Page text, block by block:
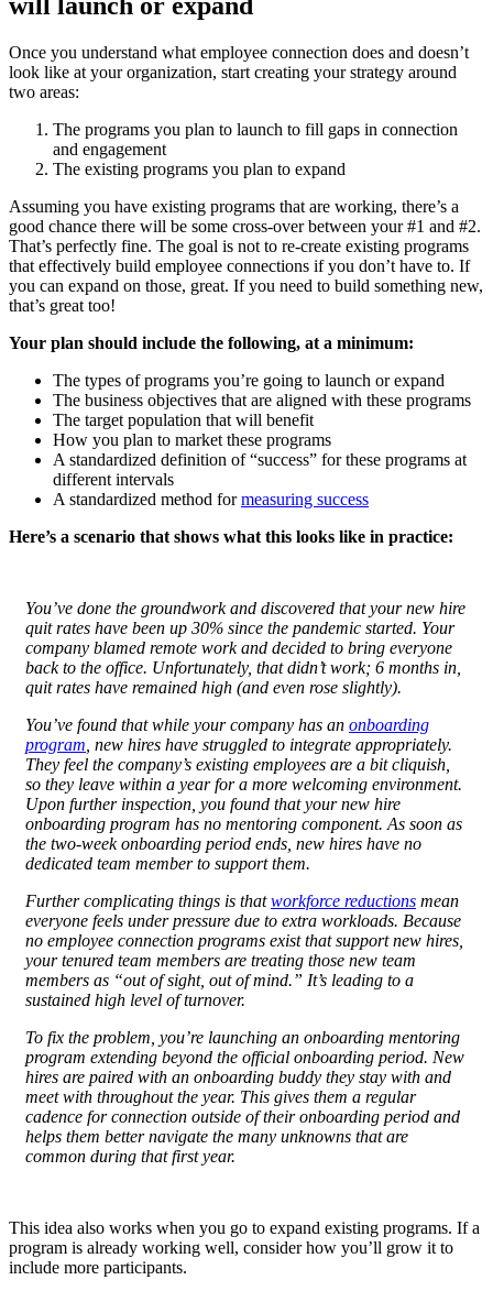
Once you understand what employee connection does and doesn’t
look like at your organization, start creating your strategy around
two areas:
The programs you plan to launch to fill gaps in connection
and engagement
The existing programs you plan to expand
Assuming you have existing programs that are working, there’s a
good chance there will be some cross-over between your #1 and #2.
That’s perfectly fine. The goal is not to re-create existing programs
that effectively build employee connections if you don’t have to. If
you can expand on those, great. If you need to build something new,
that’s great too!
Your plan should include the following, at a minimum:
The types of programs you’re going to launch or expand
The business objectives that are aligned with these programs
The target population that will benefit
How you plan to market these programs
A standardized definition of “success” for these programs at
different intervals
A standardized method formeasuring success
Here’s a scenario that shows what this looks like in practice:
You’ve done the groundwork and discovered that your new hire
quit rates have been up 30% since the pandemic started. Your
company blamed remote work and decided to bring everyone
back to the office. Unfortunately, that didn’t work; 6 months in,
quit rates have remained high (and even rose slightly).
You’ve found that while your company has an onboarding
program , new hires have struggled to integrate appropriately.
They feel the company’s existing employees are a bit cliquish,
so they leave within a year for a more welcoming environment.
Upon further inspection, you found that your new hire
onboarding program has no mentoring component. As soon as
the two-week onboarding period ends, new hires have no
dedicated team member to support them.
Further complicating things is thatworkforce reductions mean
everyone feels under pressure due to extra workloads. Because
no employee connection programs exist that support new hires,
your tenured team members are treating those new team
members as “out of sight, out of mind.” It’s leading to a
sustained high level of turnover.
To fix the problem, you’re launching an onboarding mentoring
program extending beyond the official onboarding period. New
hires are paired with an onboarding buddy they stay with and
meet with throughout the year. This gives them a regular
cadence for connection outside of their onboarding period and
helps them better navigate the many unknowns that are
common during that first year.
This idea also works when you go to expand existing programs. If a
program is already working well, consider how you’ll grow it to
include more participants.